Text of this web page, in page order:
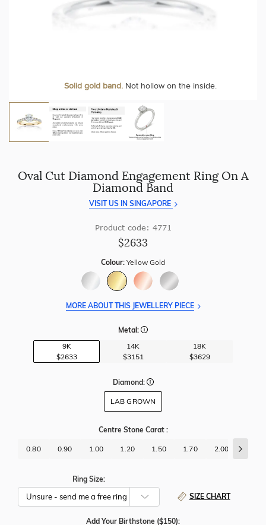
Solid gold band.Not hollow on the inside.
craftsmanship with every piece.
At Temple & Grace, your ring resizing and polishing are
We can include your birthstone on the inside/outside of your ring or
Oval Cut Diamond Engagement Ring On A
Diamond Band
VISIT US IN SINGAPORE
Product code: 4771
$2633
Colour: Yellow Gold
MORE ABOUT THIS JEWELLERY PIECE
Metal:
9K
$2633
14K
$3151
18K
$3629
Diamond:
LAB GROWN
Centre Stone Carat :
0.80 0.90 1.00 1.20 1.50 1.70 2.00
Ring Size:
SIZE CHART
Add Your Birthstone ($150):